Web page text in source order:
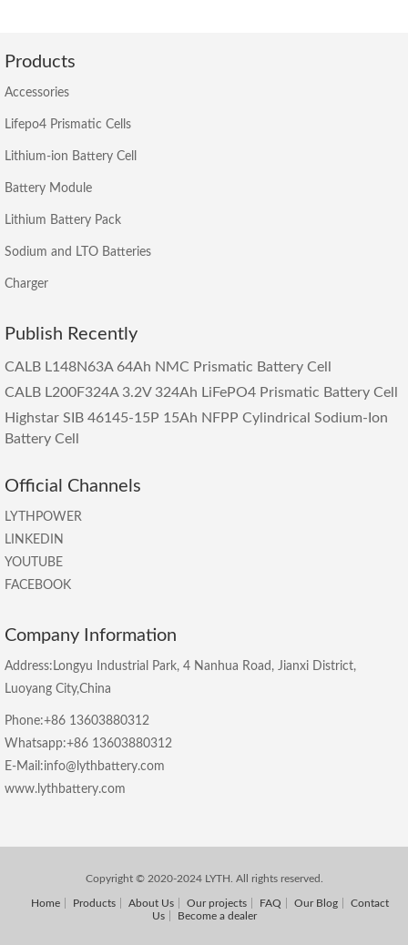
Products
Accessories
Lifepo4 Prismatic Cells
Lithium-ion Battery Cell
Battery Module
Lithium Battery Pack
Sodium and LTO Batteries
Charger
Publish Recently
CALB L148N63A 64Ah NMC Prismatic Battery Cell
CALB L200F324A 3.2V 324Ah LiFePO4 Prismatic Battery Cell
Highstar SIB 46145-15P 15Ah NFPP Cylindrical Sodium-Ion
Battery Cell
Official Channels
LYTHPOWER
LINKEDIN
YOUTUBE
FACEBOOK
Company Information
Address:Longyu Industrial Park, 4 Nanhua Road, Jianxi District,
Luoyang City,China
Phone:+86 13603880312
Whatsapp:+86 13603880312
E-Mail:info@lythbattery.com
www.lythbattery.com
Copyright © 2020-2024 LYTH. All rights reserved.
Home Products About Us Our projects FAQ Our Blog
Contact
Us
Become a dealer